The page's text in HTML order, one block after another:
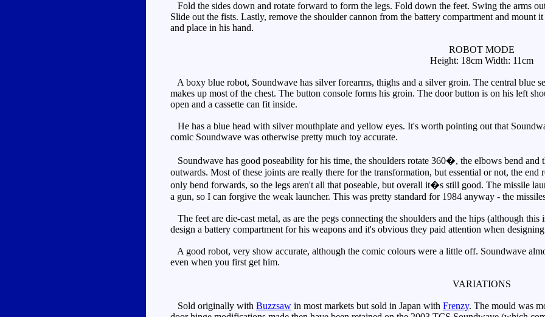
Fold the sides down and rotate forward to form the legs. Fold down the feet. Swing the arms
Slide out the fists. Lastly, remove the shoulder cannon from the battery compartment and mount
and place in his hand.
ROBOT MODE
Height: 18cm Width: 11cm
A boxy blue robot, Soundwave has silver forearms, thighs and a silver groin. The central blue
makes up most of the chest. The button console forms his groin. The door button is on his left
open and a cassette can fit inside.
He has a blue head with silver mouthplate and yellow eyes. It's worth pointing out that
comic Soundwave was otherwise pretty much toy accurate.
Soundwave has good poseability for his time, the shoulders rotate 360�, the elbows bend
outwards. Most of these joints are really there for the transformation, but essential or not, the
only bend forwards, so the legs aren't all that poseable, but overall it�s still good. The missile
a gun, so I can forgive the weak launcher. This was pretty standard for 1984 anyway - the
The feet are die-cast metal, as are the pegs connecting the shoulders and the hips (although
design a battery compartment for his weapons and it's obvious they paid attention when
A good robot, very show accurate, although the comic colours were a little off. Soundwave
even when you first get him.
VARIATIONS
Sold originally with Buzzsaw in most markets but sold in Japan with Frenzy. The mould was